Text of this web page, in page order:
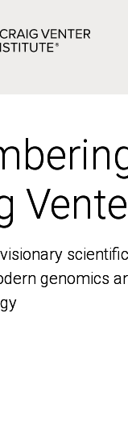
genomics
genomics